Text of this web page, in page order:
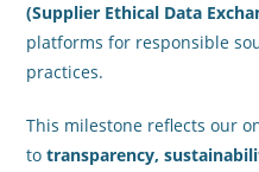
(Supplier Ethical Data
platforms for responsible
practices.
This milestone reflects our
totransparency,